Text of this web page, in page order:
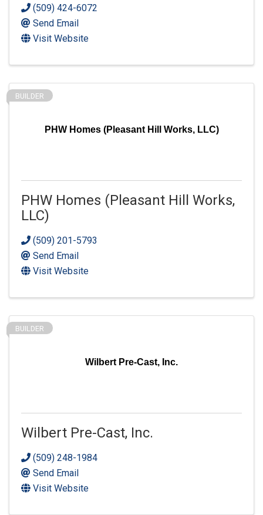
(509) 424-6072
Send Email
Visit Website
PHW Homes (Pleasant Hill Works, LLC)
BUILDER
PHW Homes (Pleasant Hill Works,
LLC)
(509) 201-5793
Send Email
Visit Website
Wilbert Pre-Cast, Inc.
BUILDER
Wilbert Pre-Cast, Inc.
(509) 248-1984
Send Email
Visit Website